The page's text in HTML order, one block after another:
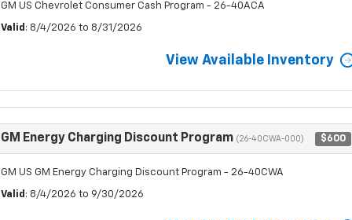
GM US Chevrolet Consumer Cash Program - 26-40ACA
Valid : 8/4/2026 to 8/31/2026
View Available Inventory
GM Energy Charging Discount Program (26-40CWA-000) $600
GM US GM Energy Charging Discount Program - 26-40CWA
Valid : 8/4/2026 to 9/30/2026